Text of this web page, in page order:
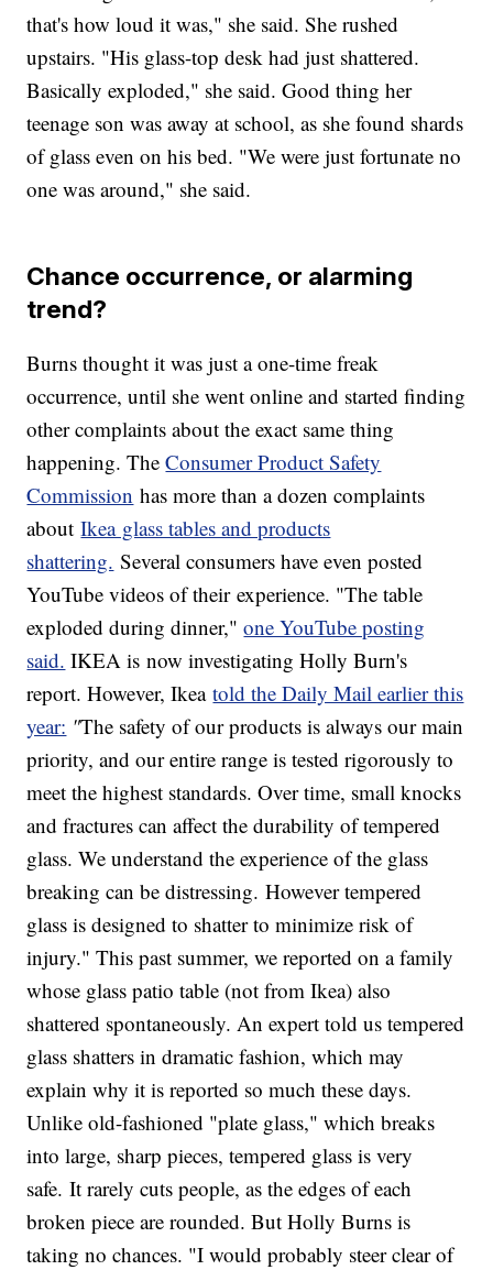
that's how loud it was," she said. She rushed
upstairs. "His glass-top desk had just shattered.
Basically exploded," she said. Good thing her
teenage son was away at school, as she found shards
of glass even on his bed. "We were just fortunate no
one was around," she said.
Chance occurrence, or alarming
trend?
Burns thought it was just a one-time freak
occurrence, until she went online and started finding
other complaints about the exact same thing
happening. TheConsumer Product Safety
Commission has more than a dozen complaints
aboutIkea glass tables and products
shattering. Several consumers have even posted
YouTube videos of their experience. "The table
exploded during dinner,"one YouTube posting
said. IKEA is now investigating Holly Burn's
report. However, Ikeatold the Daily Mail earlier this
year: "The safety of our products is always our main
priority, and our entire range is tested rigorously to
meet the highest standards. Over time, small knocks
and fractures can affect the durability of tempered
glass. We understand the experience of the glass
breaking can be distressing. However tempered
glass is designed to shatter to minimize risk of
injury." This past summer, we reported on a family
whose glass patio table (not from Ikea) also
shattered spontaneously. An expert told us tempered
glass shatters in dramatic fashion, which may
explain why it is reported so much these days.
Unlike old-fashioned "plate glass," which breaks
into large, sharp pieces, tempered glass is very
safe. It rarely cuts people, as the edges of each
broken piece are rounded. But Holly Burns is
taking no chances. "I would probably steer clear of